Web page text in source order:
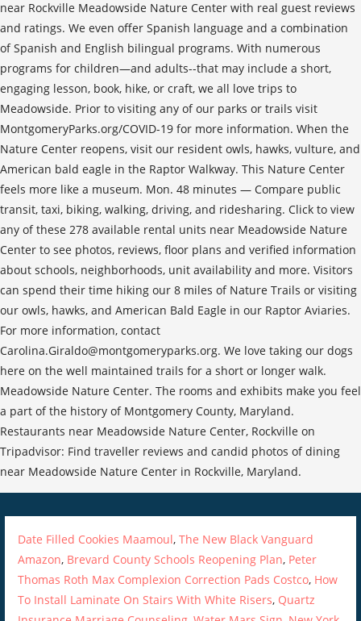
near Rockville Meadowside Nature Center with real guest reviews
and ratings. We even offer Spanish language and a combination
of Spanish and English bilingual programs. With numerous
programs for children—and adults--that may include a short,
engaging lesson, book, hike, or craft, we all love trips to
Meadowside. Prior to visiting any of our parks or trails visit
MontgomeryParks.org/COVID-19 for more information. When the
Nature Center reopens, visit our resident owls, hawks, vulture, and
American bald eagle in the Raptor Walkway. This Nature Center
feels more like a museum. Mon. 48 minutes — Compare public
transit, taxi, biking, walking, driving, and ridesharing. Click to view
any of these 278 available rental units near Meadowside Nature
Center to see photos, reviews, floor plans and verified information
about schools, neighborhoods, unit availability and more. Visitors
can spend their time hiking our 8 miles of Nature Trails or visiting
our owls, hawks, and American Bald Eagle in our Raptor Aviaries.
For more information, contact
Carolina.Giraldo@montgomeryparks.org. We love taking our dogs
here on the well maintained trails for a short or longer walk.
Meadowside Nature Center. The rooms and exhibits make you feel
a part of the history of Montgomery County, Maryland.
Restaurants near Meadowside Nature Center, Rockville on
Tripadvisor: Find traveller reviews and candid photos of dining
near Meadowside Nature Center in Rockville, Maryland.
Date Filled Cookies Maamoul,The New Black Vanguard
Amazon, Brevard County Schools Reopening Plan, Peter
Thomas Roth Max Complexion Correction Pads Costco, How
To Install Laminate On Stairs With White Risers, Quartz